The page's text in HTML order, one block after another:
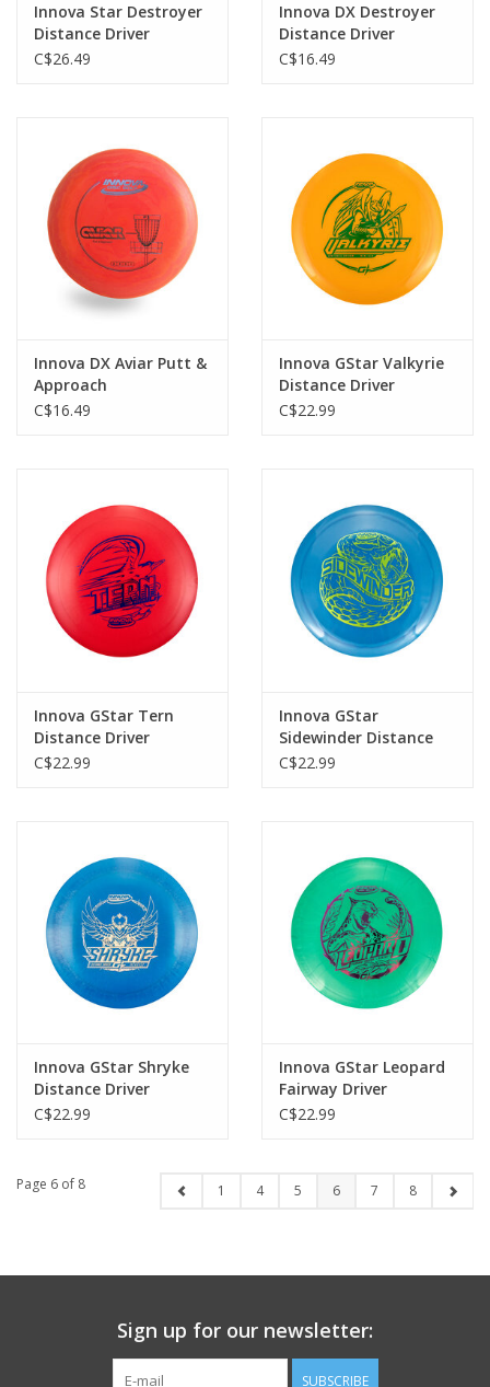
Innova Star Destroyer
Distance Driver
"Signature"
C$26.49
Innova DX Destroyer
Distance Driver
C$16.49
Innova DX Aviar Putt &
Approach
C$16.49
Innova GStar Valkyrie
Distance Driver
C$22.99
Innova GStar Tern
Distance Driver
C$22.99
Innova GStar
Sidewinder Distance
Driver
C$22.99
Innova GStar Shryke
Distance Driver
C$22.99
Innova GStar Leopard
Fairway Driver
C$22.99
Page 6 of 8 1 4 5 6 7 8
Sign up for our newsletter:
SUBSCRIBE